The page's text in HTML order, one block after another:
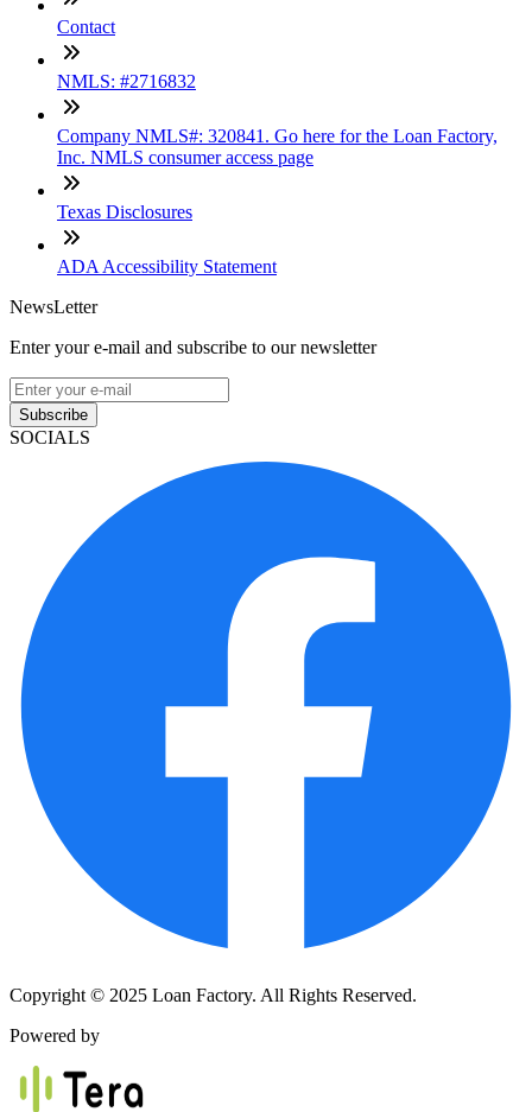
Contact
NMLS: #2716832
Company NMLS#: 320841. Go here for the Loan Factory,
Inc. NMLS consumer access page
Texas Disclosures
ADA Accessibility Statement
NewsLetter
Enter your e-mail and subscribe to our newsletter
Subscribe
SOCIALS
Copyright © 2025 Loan Factory. All Rights Reserved.
Powered by